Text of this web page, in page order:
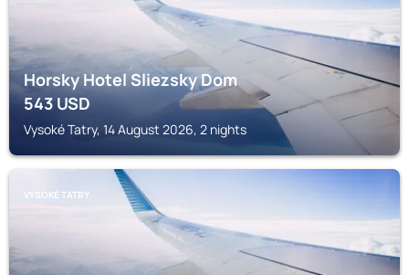
Horsky Hotel Sliezsky Dom
543USD
Vysoké Tatry, 14 August 2026, 2 nights
VYSOKÉ TATRY